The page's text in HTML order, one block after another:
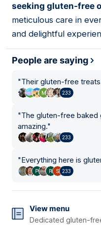
seeking gluten-free
meticulous care in
and delightful
People are saying
"Their gluten-free
233
"The gluten-free baked
amazing."
233
"Everything here is
233
View menu
Dedicated gluten-